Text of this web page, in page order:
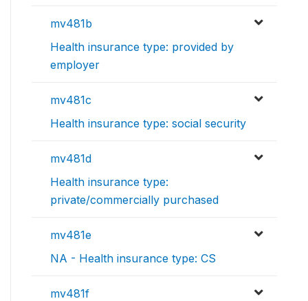
mv481b
Health insurance type: provided by
employer
mv481c
Health insurance type: social security
mv481d
Health insurance type:
private/commercially purchased
mv481e
NA - Health insurance type: CS
mv481f